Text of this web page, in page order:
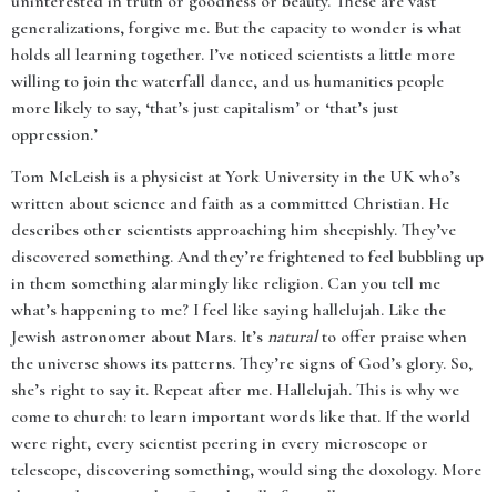
generalizations, forgive me. But the capacity to wonder is what
holds all learning together. I’ve noticed scientists a little more
willing to join the waterfall dance, and us humanities people
more likely to say, ‘that’s just capitalism’ or ‘that’s just
oppression.’
Tom McLeish is a physicist at York University in the UK who’s
written about science and faith as a committed Christian. He
describes other scientists approaching him sheepishly. They’ve
discovered something. And they’re frightened to feel bubbling up
in them something alarmingly like religion. Can you tell me
what’s happening to me? I feel like saying hallelujah. Like the
Jewish astronomer about Mars. It’s naturalto offer praise when
the universe shows its patterns. They’re signs of God’s glory. So,
she’s right to say it. Repeat after me. Hallelujah. This is why we
come to church: to learn important words like that. If the world
were right, every scientist peering in every microscope or
telescope, discovering something, would sing the doxology. More